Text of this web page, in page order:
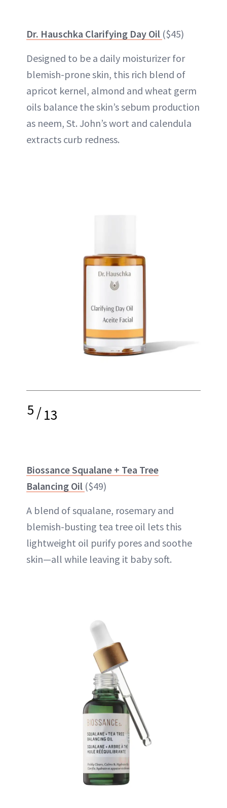
Dr. Hauschka Clarifying Day Oil ($45)
Designed to be a daily moisturizer for
blemish-prone skin, this rich blend of
apricot kernel, almond and wheat germ
oils balance the skin’s sebum production
as neem, St. John’s wort and calendula
extracts curb redness.
5/13
Biossance Squalane + Tea Tree
Balancing Oil ($49)
A blend of squalane, rosemary and
blemish-busting tea tree oil lets this
lightweight oil purify pores and soothe
skin—all while leaving it baby soft.